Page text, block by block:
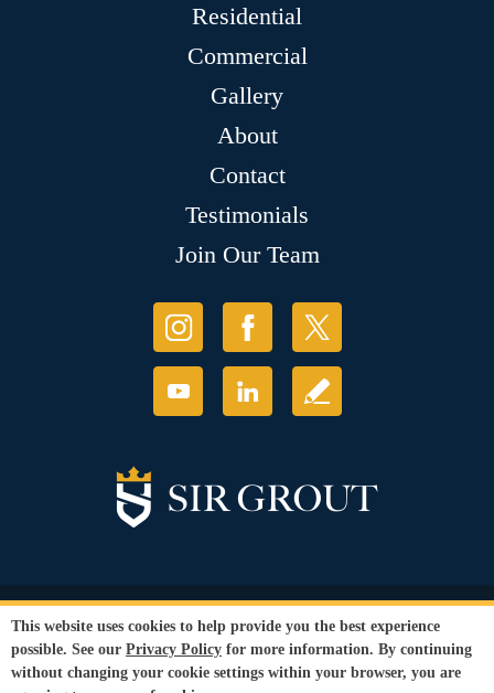
Residential
Commercial
Gallery
About
Contact
Testimonials
Join Our Team
© Copyright 2026 Sir Grout, LLC. All Rights Reserved.
Privacy Policy
Terms and
Conditions
Our services are available to all members of the public regardless of race,
This website uses cookies to help provide you the best experience
possible. See our Privacy Policy for more information. By continuing
without changing your cookie settings within your browser, you are